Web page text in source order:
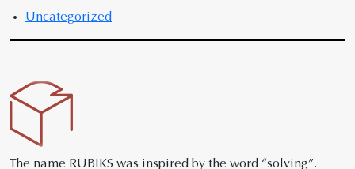
Uncategorized
The name RUBIKS was inspired by the word “solving”.